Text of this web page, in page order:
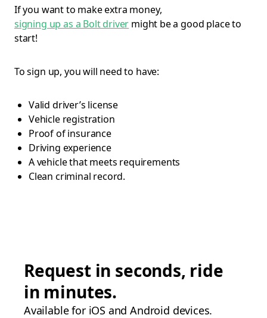
If you want to make extra money,
signing up as a Bolt driver might be a good place to
start!
To sign up, you will need to have:
Valid driver’s license
Vehicle registration
Proof of insurance
Driving experience
A vehicle that meets requirements
Clean criminal record.
Request in seconds, ride
in minutes.
Available for iOS and Android devices.